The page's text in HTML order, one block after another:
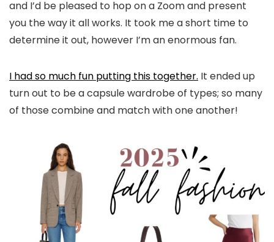
and I’d be pleased to hop on a Zoom and present
you the way it all works. It took me a short time to
determine it out, however I’m an enormous fan.
I had so much fun putting this together. It ended up
turn out to be a capsule wardrobe of types; so many
of those combine and match with one another!